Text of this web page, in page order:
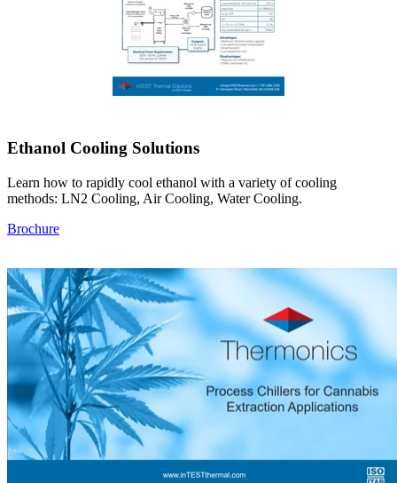
Ethanol Cooling Solutions
Learn how to rapidly cool ethanol with a variety of cooling
methods: LN2 Cooling, Air Cooling, Water Cooling.
Brochure